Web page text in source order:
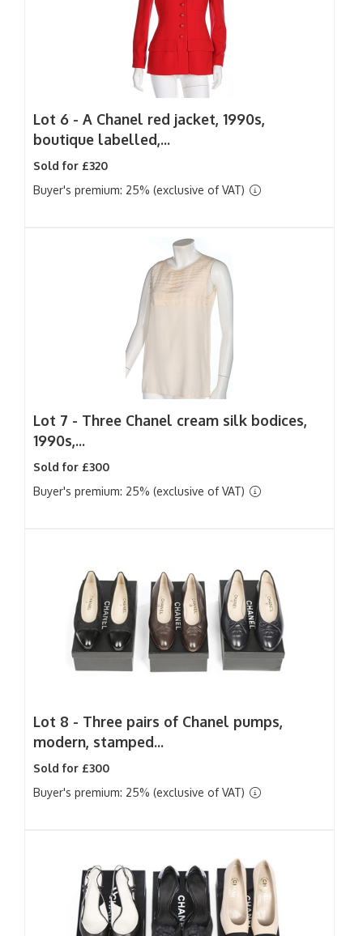
Lot 6 - A Chanel red jacket, 1990s,
boutique labelled,...
Sold for £320
Buyer's premium: 25% (exclusive of VAT)
Lot 7 - Three Chanel cream silk bodices,
1990s,...
Sold for £300
Buyer's premium: 25% (exclusive of VAT)
Lot 8 - Three pairs of Chanel pumps,
modern, stamped...
Sold for £300
Buyer's premium: 25% (exclusive of VAT)